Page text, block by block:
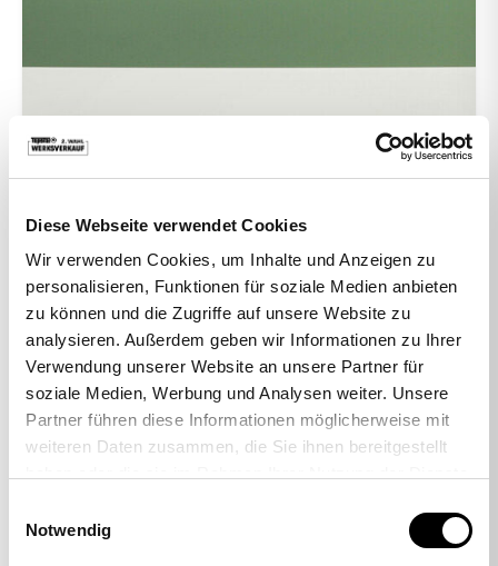
Diese Webseite verwendet Cookies
Wir verwenden Cookies, um Inhalte und Anzeigen zu
personalisieren, Funktionen für soziale Medien anbieten
zu können und die Zugriffe auf unsere Website zu
analysieren. Außerdem geben wir Informationen zu Ihrer
Verwendung unserer Website an unsere Partner für
soziale Medien, Werbung und Analysen weiter. Unsere
Partner führen diese Informationen möglicherweise mit
weiteren Daten zusammen, die Sie ihnen bereitgestellt
Notwendig
Set of 5 hard floor casters
29,00 €17,95 €